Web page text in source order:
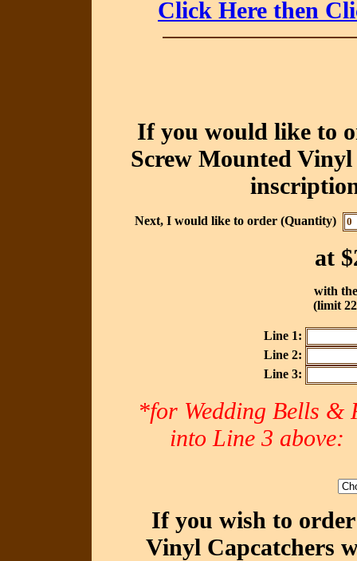
Click Here then
If you would like to
Screw Mounted
Next, I would like to order (Quantity)
at
with
(limit
Line 1:
Line 2:
Line 3:
*for Wedding Bells &
into Line 3
If you wish to
Vinyl Capcatchers